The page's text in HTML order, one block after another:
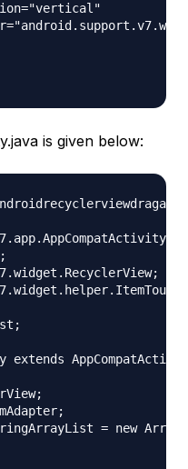
is given below:
= new